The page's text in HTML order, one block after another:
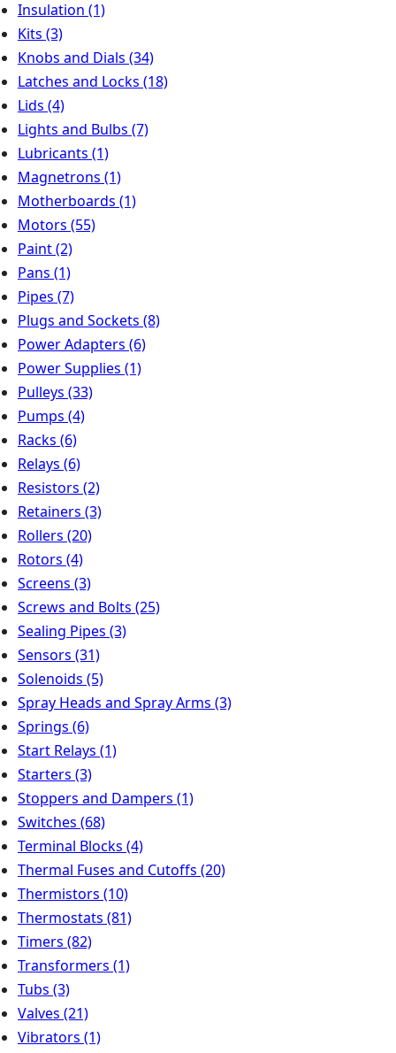
Insulation (1)
Kits (3)
Knobs and Dials (34)
Latches and Locks (18)
Lids (4)
Lights and Bulbs (7)
Lubricants (1)
Magnetrons (1)
Motherboards (1)
Motors (55)
Paint(2)
Pans (1)
Pipes (7)
Plugs and Sockets (8)
Power Adapters (6)
Power Supplies (1)
Pulleys (33)
Pumps (4)
Racks (6)
Relays (6)
Resistors (2)
Retainers (3)
Rollers (20)
Rotors (4)
Screens (3)
Screws and Bolts (25)
Sealing Pipes (3)
Sensors (31)
Solenoids (5)
Spray Heads and Spray Arms (3)
Springs (6)
Start Relays (1)
Starters (3)
Stoppers and Dampers (1)
Switches (68)
Terminal Blocks (4)
Thermal Fuses and Cutoffs (20)
Thermistors (10)
Thermostats (81)
Timers (82)
Transformers (1)
Tubs (3)
Valves (21)
Vibrators (1)